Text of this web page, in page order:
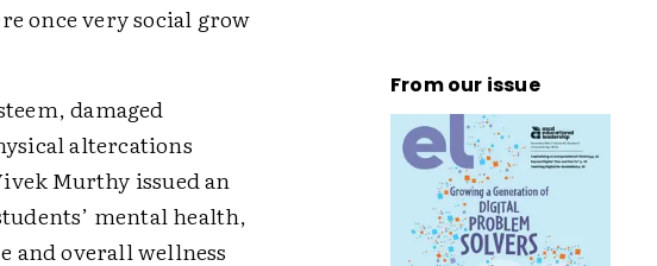
once very social grow
damaged
altercations
Murthy issued an
mental health,
and overall wellness
From our issue